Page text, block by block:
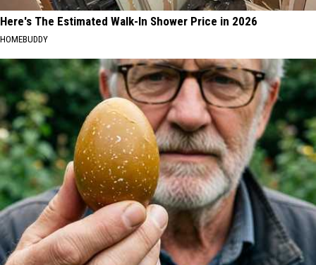
Here's The Estimated Walk-In Shower Price in 2026
HOMEBUDDY